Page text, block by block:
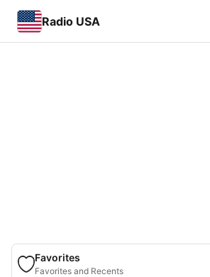
Radio USA
Favorites
Favorites and Recents